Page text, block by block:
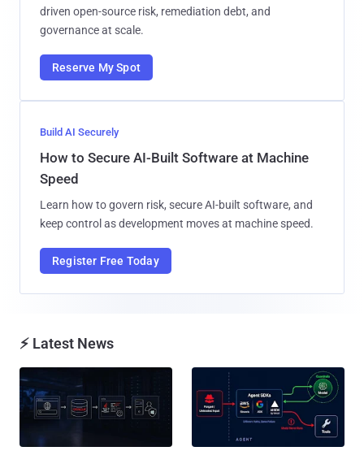
driven open-source risk, remediation debt, and
governance at scale.
Reserve My Spot
Build AI Securely
How to Secure AI-Built Software at Machine
Speed
Learn how to govern risk, secure AI-built software, and
keep control as development moves at machine speed.
Register Free Today
⚡ Latest News